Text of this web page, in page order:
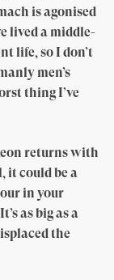
is agonised
lived a middle-
life, so I don’t
men’s
thing I’ve
returns with
it could be a
in your
as big as a
the